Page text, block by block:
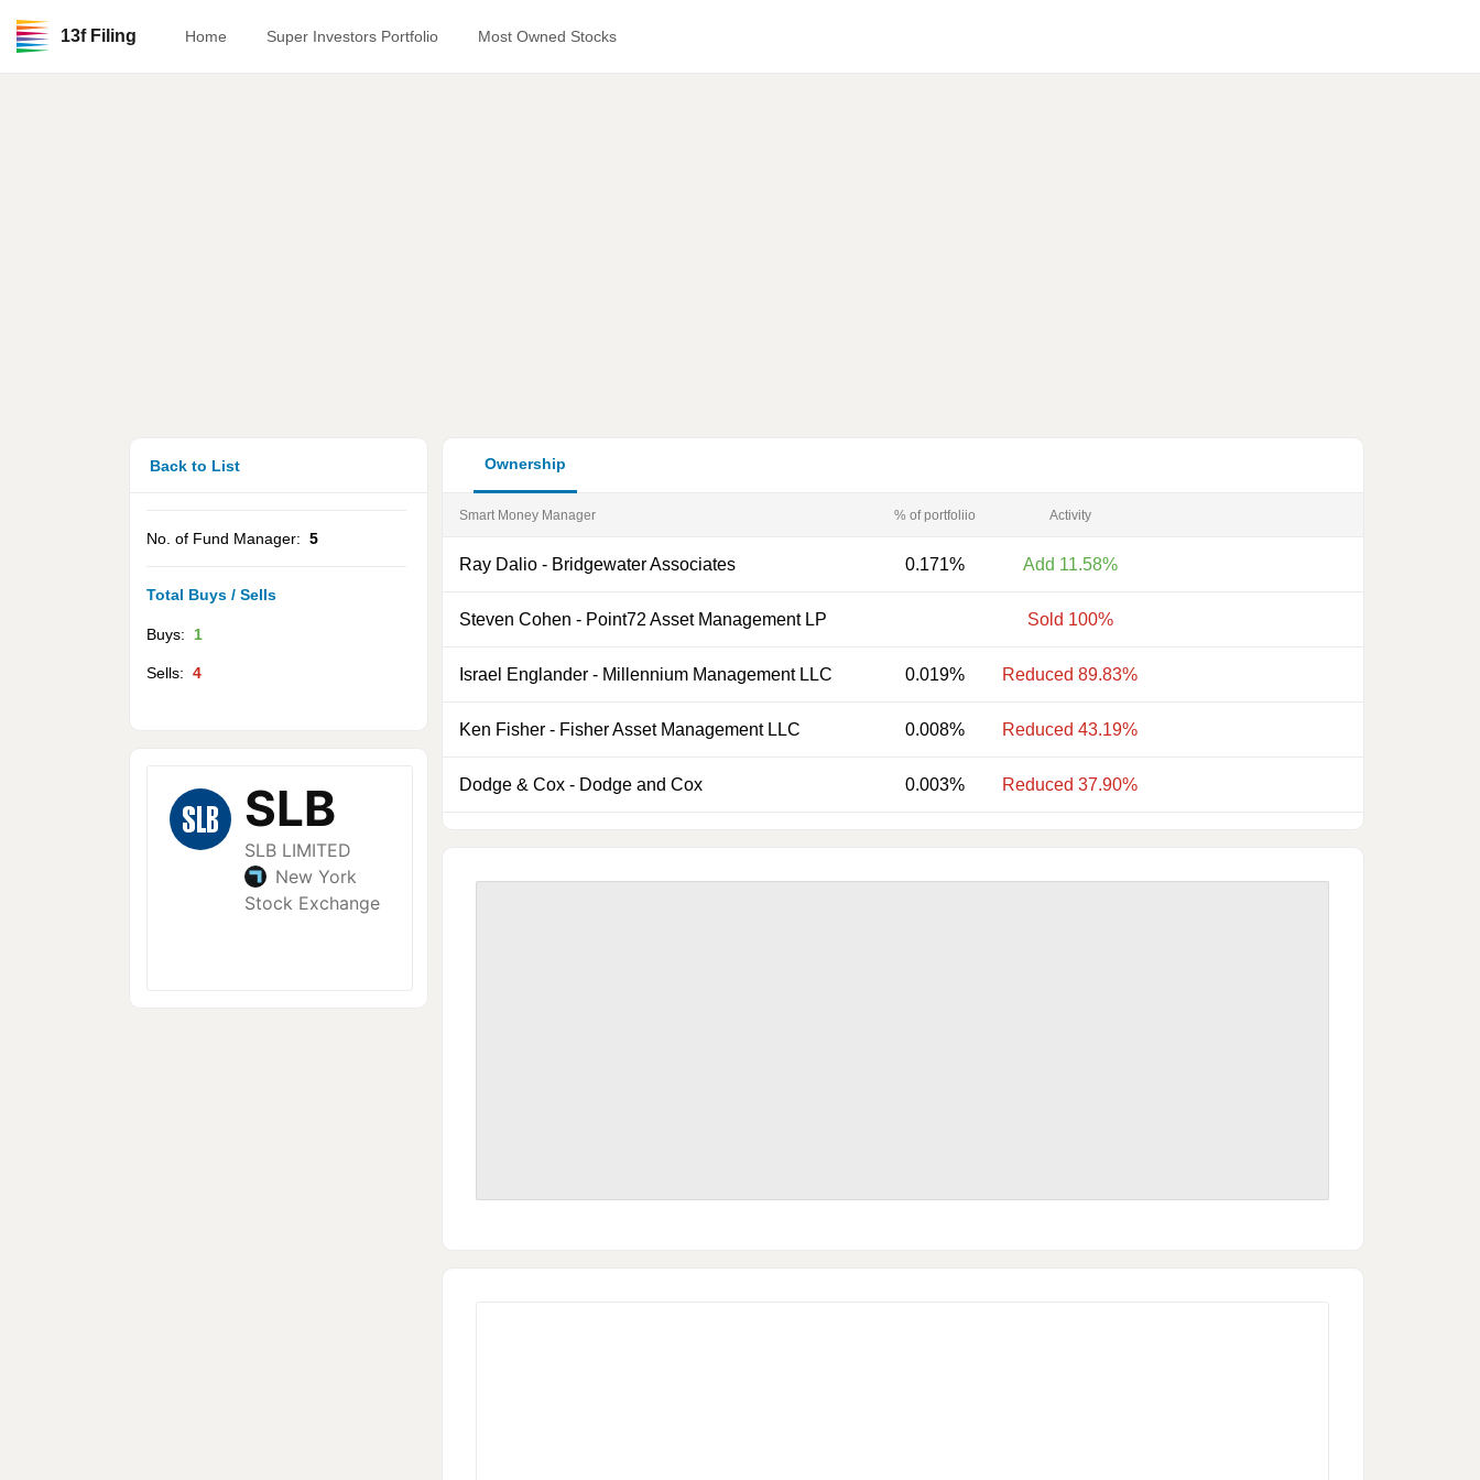
13f Filing Home Super Investors Portfolio Most Owned Stocks
Back to List
No. of Fund Manager: 5
Total Buys / Sells
Buys: 1
Sells: 4
Ownership
Smart Money Manager % of portfoliio Activity
Ray Dalio- Bridgewater Associates 0.171% Add 11.58%
Steven Cohen - Point72 Asset Management LP Sold 100%
Israel Englander- Millennium Management LLC 0.019% Reduced 89.83%
Ken Fisher- Fisher Asset Management LLC 0.008% Reduced 43.19%
Dodge & Cox- Dodge and Cox 0.003% Reduced 37.90%